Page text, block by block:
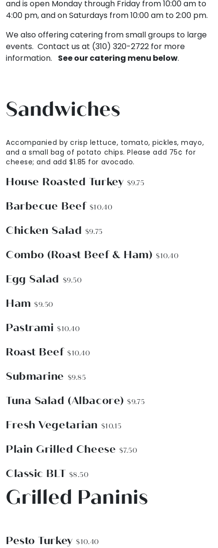
and is open Monday through Friday from 10:00 am to
4:00 pm, and on Saturdays from 10:00 am to 2:00 pm.
We also offering catering from small groups to large
events. Contact us at (310) 320-2722 for more
information. See our catering menu below.
Sandwiches
Accompanied by crisp lettuce, tomato, pickles, mayo,
and a small bag of potato chips. Please add 75¢ for
cheese; and add $1.85 for avocado.
House Roasted Turkey $9.75
Barbecue Beef $10.40
Chicken Salad $9.75
Combo (Roast Beef & Ham) $10.40
Egg Salad $9.50
Ham $9.50
Pastrami $10.40
Roast Beef $10.40
Submarine $9.85
Tuna Salad (Albacore) $9.75
Fresh Vegetarian $10.15
Plain Grilled Cheese $7.50
Classic BLT $8.50
Grilled Paninis
Pesto Turkey $10.40